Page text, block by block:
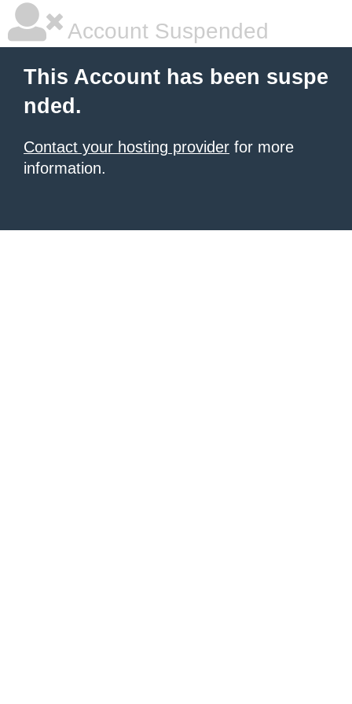
Account Suspended
This Account has been suspe
nded.
Contact your hosting provider for more
information.